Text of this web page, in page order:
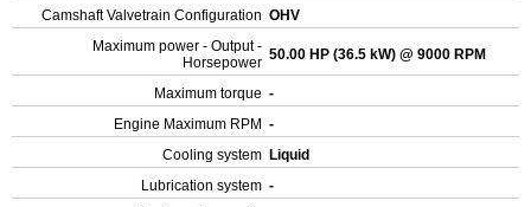
Camshaft Valvetrain Configuration OHV
Maximum power - Output -
Horsepower 50.00 HP (36.5 kW) @ 9000 RPM
Maximum torque -
Engine Maximum RPM -
Cooling system Liquid
Lubrication system -